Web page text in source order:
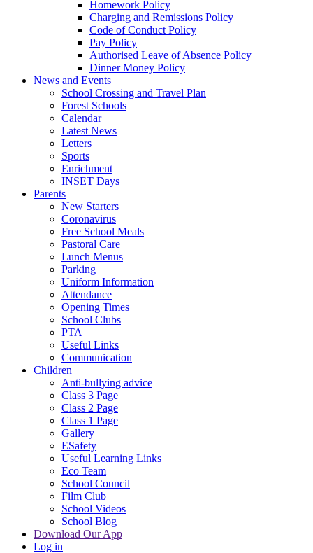
Homework Policy
Charging and Remissions Policy
Code of Conduct Policy
Pay Policy
Authorised Leave of Absence Policy
Dinner Money Policy
News and Events
School Crossing and Travel Plan
Forest Schools
Calendar
Latest News
Letters
Sports
Enrichment
INSET Days
Parents
New Starters
Coronavirus
Free School Meals
Pastoral Care
Lunch Menus
Parking
Uniform Information
Attendance
Opening Times
School Clubs
PTA
Useful Links
Communication
Children
Anti-bullying advice
Class 3 Page
Class 2 Page
Class 1 Page
Gallery
ESafety
Useful Learning Links
Eco Team
School Council
Film Club
School Videos
School Blog
Download Our App
Log in